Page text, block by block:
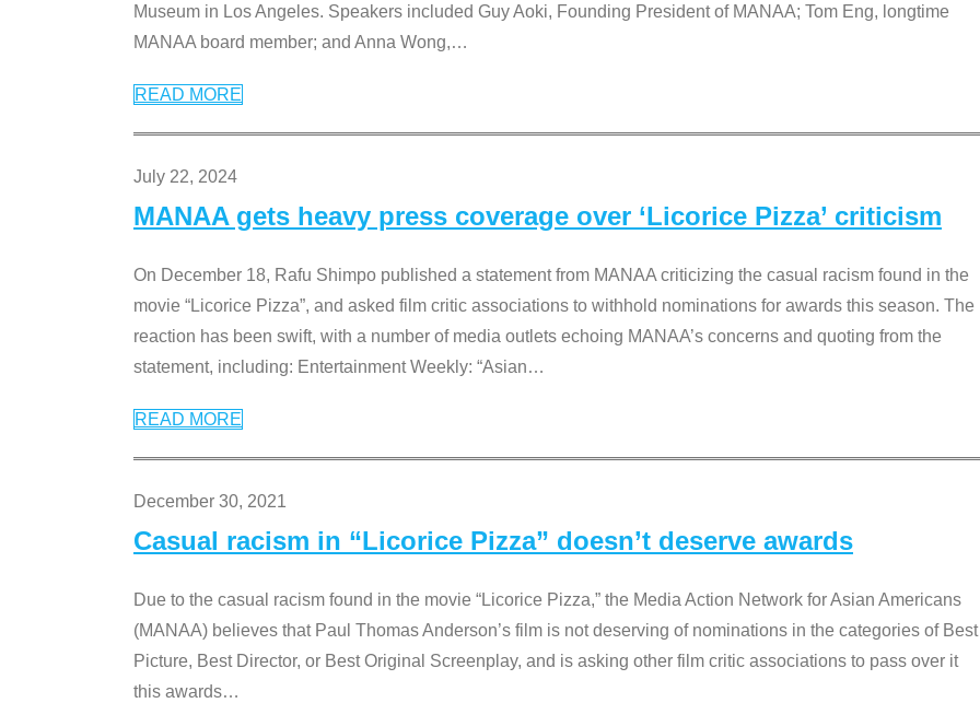
Museum in Los Angeles. Speakers included Guy Aoki, Founding President of MANAA; Tom Eng, longtime
MANAA board member; and Anna Wong,…
READ MORE
July 22, 2024
MANAA gets heavy press coverage over ‘Licorice Pizza’ criticism
On December 18, Rafu Shimpo published a statement from MANAA criticizing the casual racism found in the
movie “Licorice Pizza”, and asked film critic associations to withhold nominations for awards this season. The
reaction has been swift, with a number of media outlets echoing MANAA’s concerns and quoting from the
statement, including: Entertainment Weekly: “Asian…
READ MORE
December 30, 2021
Casual racism in “Licorice Pizza” doesn’t deserve awards
Due to the casual racism found in the movie “Licorice Pizza,” the Media Action Network for Asian Americans
(MANAA) believes that Paul Thomas Anderson’s film is not deserving of nominations in the categories of Best
Picture, Best Director, or Best Original Screenplay, and is asking other film critic associations to pass over it
this awards…